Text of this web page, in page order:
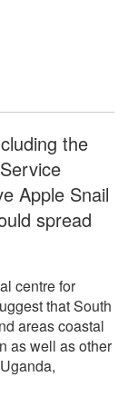
the
Apple Snail
spread
centre for
that South
areas coastal
as well as other